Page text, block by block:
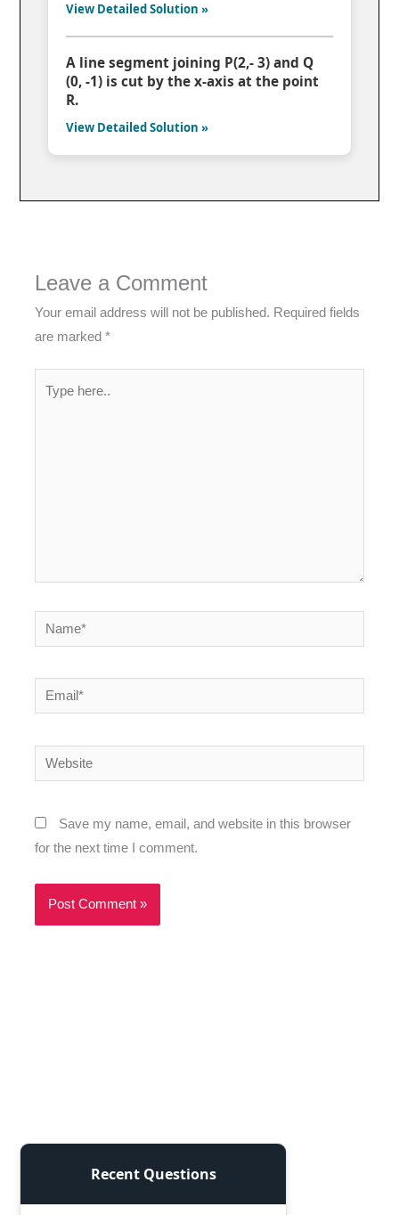
View Detailed Solution »
A line segment joining P(2,- 3) and Q
(0, -1) is cut by the x-axis at the point
R.
View Detailed Solution »
Leave a Comment
Your email address will not be published. Required fields
are marked*
Name*
Email*
Website
Save my name, email, and website in this browser
for the next time I comment.
Recent Questions